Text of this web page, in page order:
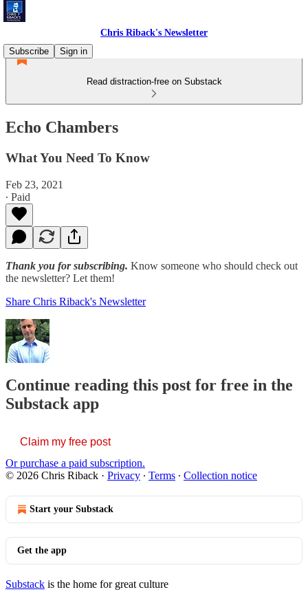
Chris Riback's Newsletter
Subscribe
Sign in
Read distraction-free on Substack
Echo Chambers
What You Need To Know
Feb 23, 2021
∙ Paid
Thank you for subscribing. Know someone who should check out
the newsletter? Let them!
Share Chris Riback's Newsletter
Continue reading this post for free in the
Substack app
Claim my free post
Or purchase a paid subscription.
© 2026 Chris Riback · Privacy ∙ Terms ∙ Collection notice
Start your Substack
Get the app
Substack is the home for great culture